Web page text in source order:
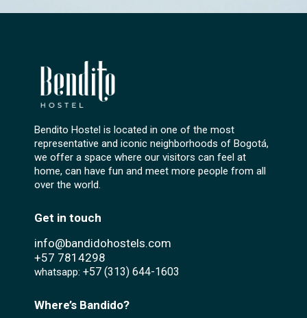
Bendito Hostel is located in one of the most
representative and iconic neighborhoods of Bogotá,
we offer a space where our visitors can feel at
home, can have fun and meet more people from all
over the world.
Get in touch
info@bandidohostels.com
+57 7814298
whatsapp: +57 (313) 644-1603‬
Where’s Bandido?